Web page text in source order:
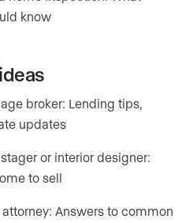
know
broker: Lending tips,
updates
or interior designer:
to sell
Answers to common